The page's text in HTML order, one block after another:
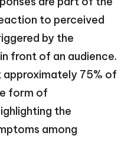
to perceived
by the
front of an audience.
approximately 75% of
form of
the
among